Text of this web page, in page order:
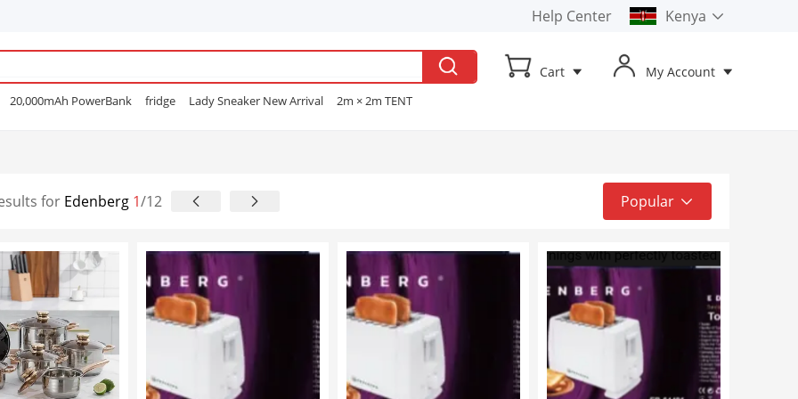
Help Center
Kenya
20,000mAh PowerBank fridge Lady Sneaker New Arrival
2m × 2m TENT
Cart My Account
for Edenberg 1/12
Popular
Top Sale
Latest
Low to High
High to Low